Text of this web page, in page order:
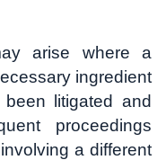
arise where a
ingredient
litigated and
proceedings
a different